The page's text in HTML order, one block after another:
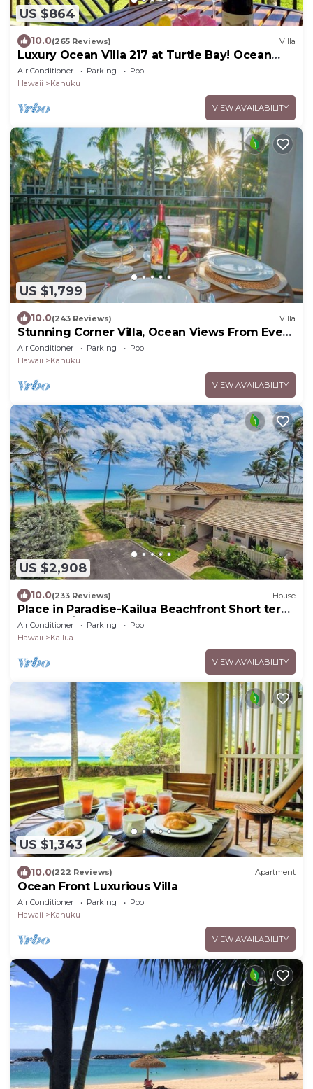
US $864
10.0(265 Reviews) Villa
Luxury Ocean Villa 217 at Turtle Bay! Ocean
Front!
Air Conditioner Parking
Pool
Hawaii
Kahuku
VIEW AVAILABILITY
US $1,799
10.0(243 Reviews) Villa
Stunning Corner Villa, Ocean Views From Every
Bed
Air Conditioner Parking
Pool
Hawaii
Kahuku
VIEW AVAILABILITY
US $2,908
10.0(233 Reviews) House
Place in Paradise-Kailua Beachfront Short term
Lic#1990/NUC-1802
Air Conditioner Parking
Pool
Hawaii
Kailua
VIEW AVAILABILITY
US $1,343
10.0(222 Reviews) Apartment
Ocean Front Luxurious Villa
Air Conditioner Parking
Pool
Hawaii
Kahuku
VIEW AVAILABILITY